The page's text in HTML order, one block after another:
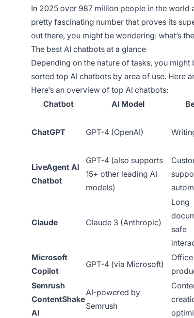
In 2025 over 987 million people in the world
pretty fascinating number that proves its
out there, you might be wondering: what’s
The best AI chatbots at a glance
Depending on the nature of tasks, you
sorted top AI chatbots by area of use. Here
Here’s an overview of top AI chatbots:
Chatbot
AI Model
ChatGPT GPT-4 (OpenAI)
LiveAgent AI
Chatbot
GPT-4 (also supports
15+ other leading AI
models)
Claude Claude 3 (Anthropic)
Long
safe
Microsoft
Copilot
GPT-4 (via Microsoft)
Office
Semrush
ContentShake
AI
AI-powered by
Semrush